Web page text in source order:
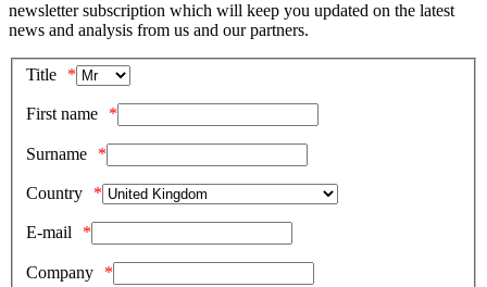
newsletter subscription which will keep you updated on the latest
news and analysis from us and our partners.
Title
First name
Surname
Country
E-mail
Company